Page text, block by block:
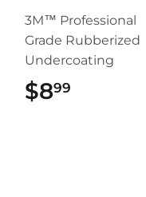
3M™ Professional
Grade Rubberized
Undercoating
$899